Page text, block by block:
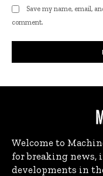
Save my name, email,
comment.
Welcome to
for breaking news,
developments in